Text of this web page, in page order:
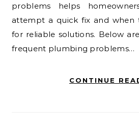
problems helps
attempt a quick fix and when
for reliable solutions. Below
frequent plumbing problems…
CONTINUE